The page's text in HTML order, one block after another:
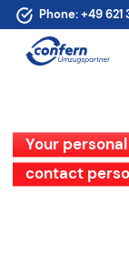
Phone:+49 621
Your personal
contact